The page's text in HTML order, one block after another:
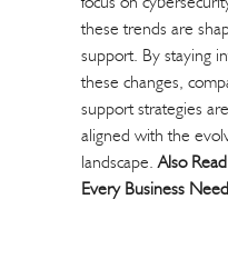
these trends are
support. By staying
these changes,
support strategies
aligned with the
landscape.Also
Every Business